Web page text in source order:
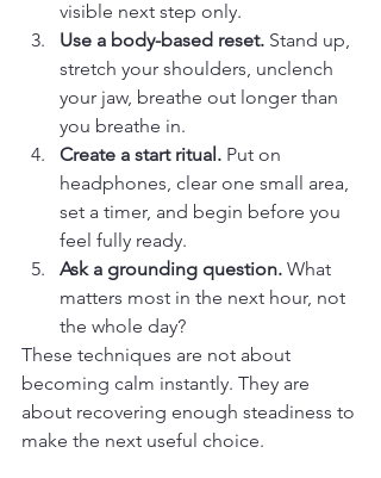
visible next step only.
Use a body-based reset. Stand up,
stretch your shoulders, unclench
your jaw, breathe out longer than
you breathe in.
Create a start ritual. Put on
headphones, clear one small area,
set a timer, and begin before you
feel fully ready.
Ask a grounding question. What
matters most in the next hour, not
the whole day?
These techniques are not about
becoming calm instantly. They are
about recovering enough steadiness to
make the next useful choice.